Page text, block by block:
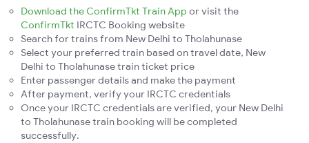
Download the ConfirmTkt Train App or visit the
ConfirmTkt IRCTC Booking website
Search for trains from New Delhi to Tholahunase
Select your preferred train based on travel date, New
Delhi to Tholahunase train ticket price
Enter passenger details and make the payment
After payment, verify your IRCTC credentials
Once your IRCTC credentials are verified, your New Delhi
to Tholahunase train booking will be completed
successfully.